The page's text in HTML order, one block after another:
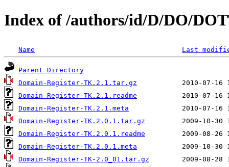
Index of /authors/id/D/DO/
Name Last
Parent Directory
Domain-Register-TK.2.1.tar.gz
Domain-Register-TK.2.1.readme
Domain-Register-TK.2.1.meta
Domain-Register-TK.2.0.1.tar.gz
Domain-Register-TK.2.0.1.readme
Domain-Register-TK.2.0.1.meta
Domain-Register-TK-2.0_01.tar.gz